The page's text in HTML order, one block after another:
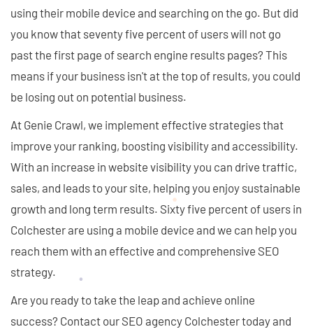
using their mobile device and searching on the go. But did
you know that seventy five percent of users will not go
past the first page of search engine results pages? This
means if your business isn't at the top of results, you could
be losing out on potential business.
At Genie Crawl, we implement effective strategies that
improve your ranking, boosting visibility and accessibility.
With an increase in website visibility you can drive traffic,
sales, and leads to your site, helping you enjoy sustainable
growth and long term results. Sixty five percent of users in
Colchester are using a mobile device and we can help you
reach them with an effective and comprehensive SEO
strategy.
Are you ready to take the leap and achieve online
success? Contact our SEO agency Colchester today and